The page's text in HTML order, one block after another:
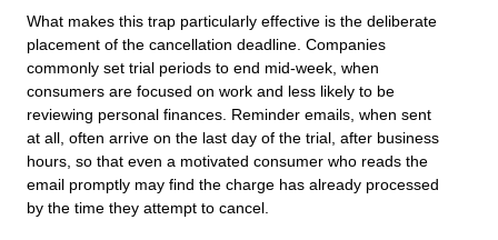
What makes this trap particularly effective is the deliberate
placement of the cancellation deadline. Companies
commonly set trial periods to end mid-week, when
consumers are focused on work and less likely to be
reviewing personal finances. Reminder emails, when sent
at all, often arrive on the last day of the trial, after business
hours, so that even a motivated consumer who reads the
email promptly may find the charge has already processed
by the time they attempt to cancel.